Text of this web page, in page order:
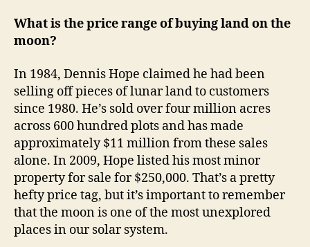
What is the price range of buying land on the
moon?
In 1984, Dennis Hope claimed he had been
selling off pieces of lunar land to customers
since 1980. He’s sold over four million acres
across 600 hundred plots and has made
approximately $11 million from these sales
alone. In 2009, Hope listed his most minor
property for sale for $250,000. That’s a pretty
hefty price tag, but it’s important to remember
that the moon is one of the most unexplored
places in our solar system.